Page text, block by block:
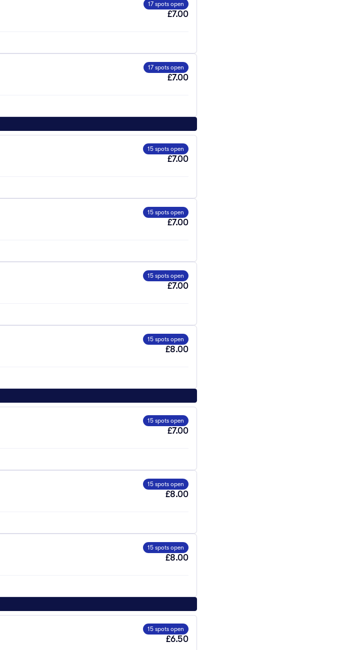
17 spots open
£7.00
17 spots open
£7.00
15 spots open
£7.00
15 spots open
£7.00
15 spots open
£7.00
15 spots open
£8.00
15 spots open
£7.00
15 spots open
£8.00
15 spots open
£8.00
15 spots open
£6.50